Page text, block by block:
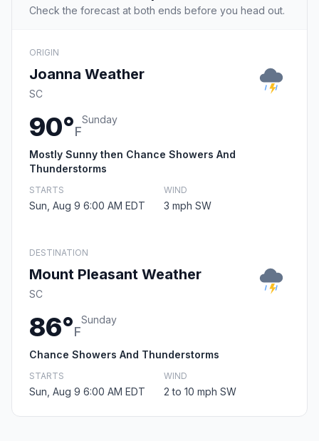
Check the forecast at both ends before you head out.
ORIGIN
Joanna Weather
SC
90°F
Sunday
Mostly Sunny then Chance Showers And
Thunderstorms
STARTS
Sun, Aug 9 6:00 AM EDT
WIND
3 mph SW
DESTINATION
Mount Pleasant Weather
SC
86°F
Sunday
Chance Showers And Thunderstorms
STARTS
Sun, Aug 9 6:00 AM EDT
WIND
2 to 10 mph SW